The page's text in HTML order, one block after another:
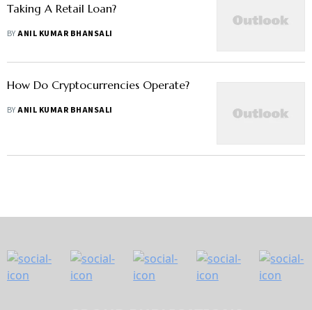
Taking A Retail Loan?
BYANIL KUMAR BHANSALI
How Do Cryptocurrencies Operate?
BYANIL KUMAR BHANSALI